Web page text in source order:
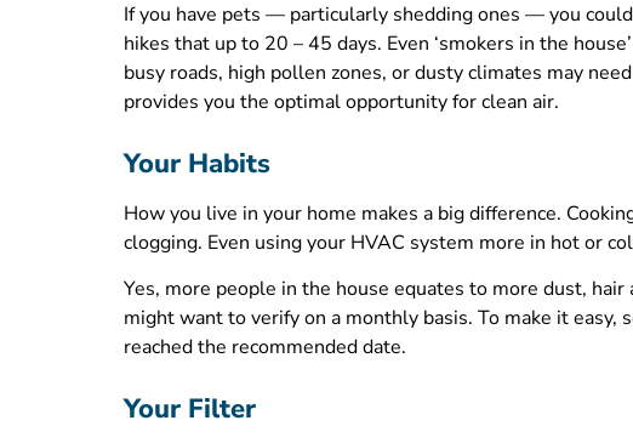
If you have pets — particularly shedding ones — you
hikes that up to 20 – 45 days. Even ‘smokers in the
busy roads, high pollen zones, or dusty climates may
provides you the optimal opportunity for clean air.
Your Habits
How you live in your home makes a big difference.
clogging. Even using your HVAC system more in hot or
Yes, more people in the house equates to more dust,
might want to verify on a monthly basis. To make it
reached the recommended date.
Your Filter